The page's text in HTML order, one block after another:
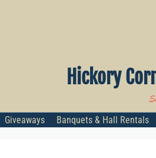
Hickory
Giveaways Banquets & Hall Rentals